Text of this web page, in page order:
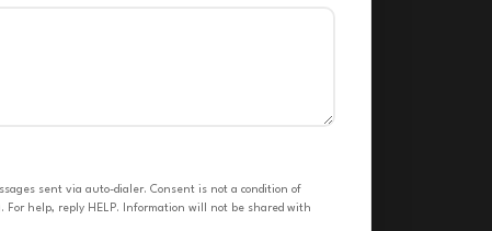
sent via auto-dialer. Consent is not a condition of
help, reply HELP. Information will not be shared with